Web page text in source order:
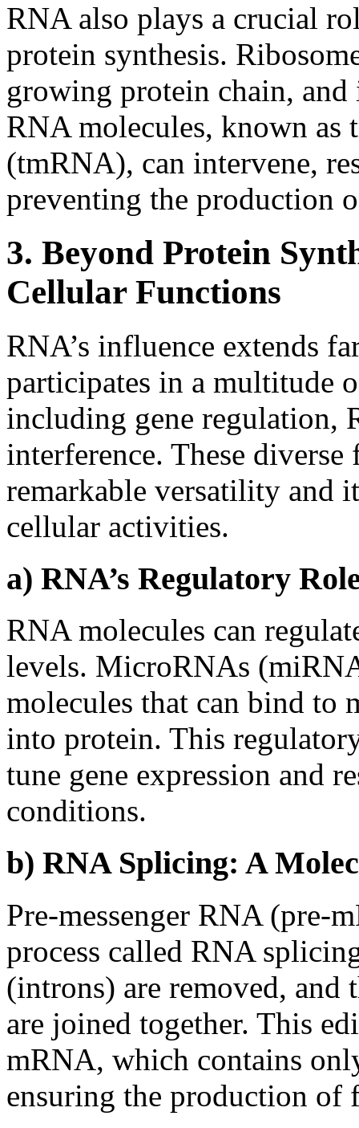
RNA also plays a crucial
protein synthesis.
growing protein chain, and
RNA molecules, known as
(tmRNA), can intervene,
preventing the production
3. Beyond Protein
Cellular Functions
RNA’s influence extends
participates in a multitude
including gene regulation,
interference. These
remarkable versatility and
cellular activities.
a) RNA’s Regulatory
RNA molecules can
levels. MicroRNAs
molecules that can bind to
into protein. This
tune gene expression and
conditions.
b) RNA Splicing: A
Pre-messenger RNA (pre-
process called RNA
(introns) are removed, and
are joined together. This
mRNA, which contains
ensuring the production of